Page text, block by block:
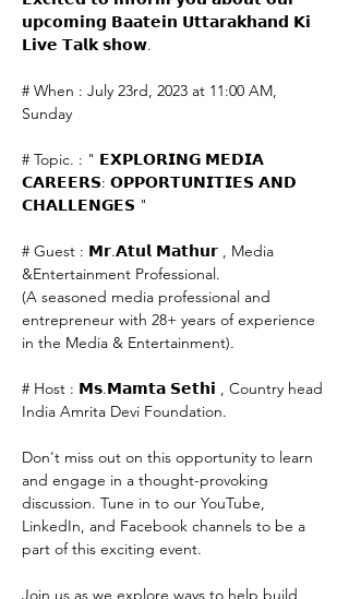
𝘂𝗽𝗰𝗼𝗺𝗶𝗻𝗴 𝗕𝗮𝗮𝘁𝗲𝗶𝗻 𝗨𝘁𝘁𝗮𝗿𝗮𝗸𝗵𝗮𝗻𝗱 𝗞𝗶
𝗟𝗶𝘃𝗲 𝗧𝗮𝗹𝗸 𝘀𝗵𝗼𝘄.
# When : July 23rd, 2023 at 11:00 AM,
Sunday
# Topic. : " 𝗘𝗫𝗣𝗟𝗢𝗥𝗜𝗡𝗚 𝗠𝗘𝗗𝗜𝗔
𝗖𝗔𝗥𝗘𝗘𝗥𝗦: 𝗢𝗣𝗣𝗢𝗥𝗧𝗨𝗡𝗜𝗧𝗜𝗘𝗦 𝗔𝗡𝗗
𝗖𝗛𝗔𝗟𝗟𝗘𝗡𝗚𝗘𝗦 "
# Guest : 𝗠𝗿.𝗔𝘁𝘂𝗹 𝗠𝗮𝘁𝗵𝘂𝗿 , Media
&Entertainment Professional.
(A seasoned media professional and
entrepreneur with 28+ years of experience
in the Media & Entertainment).
# Host : 𝗠𝘀.𝗠𝗮𝗺𝘁𝗮 𝗦𝗲𝘁𝗵𝗶 , Country head
India Amrita Devi Foundation.
Don't miss out on this opportunity to learn
and engage in a thought-provoking
discussion. Tune in to our YouTube,
LinkedIn, and Facebook channels to be a
part of this exciting event.
Join us as we explore ways to help build